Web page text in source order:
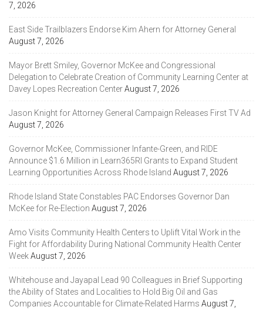
7, 2026
East Side Trailblazers Endorse Kim Ahern for Attorney General
August 7, 2026
Mayor Brett Smiley, Governor McKee and Congressional
Delegation to Celebrate Creation of Community Learning Center at
Davey Lopes Recreation CenterAugust 7, 2026
Jason Knight for Attorney General Campaign Releases First TV Ad
August 7, 2026
Governor McKee, Commissioner Infante-Green, and RIDE
Announce $1.6 Million in Learn365RI Grants to Expand Student
Learning Opportunities Across Rhode Island August 7, 2026
Rhode Island State Constables PAC Endorses Governor Dan
McKee for Re-Election August 7, 2026
Amo Visits Community Health Centers to Uplift Vital Work in the
Fight for Affordability During National Community Health Center
WeekAugust 7, 2026
Whitehouse and Jayapal Lead 90 Colleagues in Brief Supporting
the Ability of States and Localities to Hold Big Oil and Gas
Companies Accountable for Climate-Related Harms August 7,